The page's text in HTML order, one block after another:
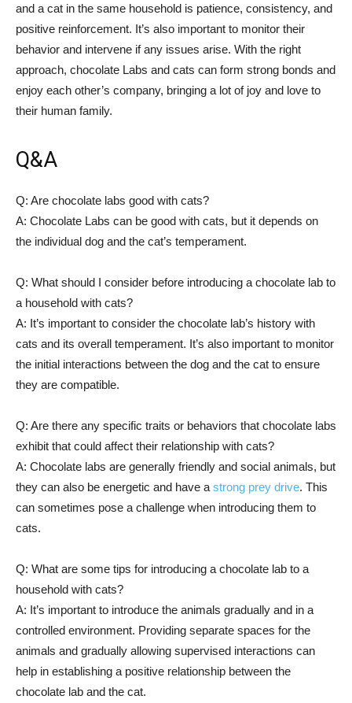
and a cat in the same household is patience, consistency, and
positive reinforcement. It’s also important to monitor their
behavior and intervene if any issues arise. With the right
approach, chocolate Labs and cats can form strong bonds and
enjoy each other’s company, bringing a lot of joy and love to
their human family.
Q&A
Q: Are chocolate labs good with cats?
A: Chocolate Labs can be good with cats, but it depends on
the individual dog and the cat’s temperament.
Q: What should I consider before introducing a chocolate lab to
a household with cats?
A: It’s important to consider the chocolate lab’s history with
cats and its overall temperament. It’s also important to monitor
the initial interactions between the dog and the cat to ensure
they are compatible.
Q: Are there any specific traits or behaviors that chocolate labs
exhibit that could affect their relationship with cats?
A: Chocolate labs are generally friendly and social animals, but
they can also be energetic and have a strong prey drive. This
can sometimes pose a challenge when introducing them to
cats.
Q: What are some tips for introducing a chocolate lab to a
household with cats?
A: It’s important to introduce the animals gradually and in a
controlled environment. Providing separate spaces for the
animals and gradually allowing supervised interactions can
help in establishing a positive relationship between the
chocolate lab and the cat.